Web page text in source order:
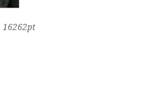
16262pt